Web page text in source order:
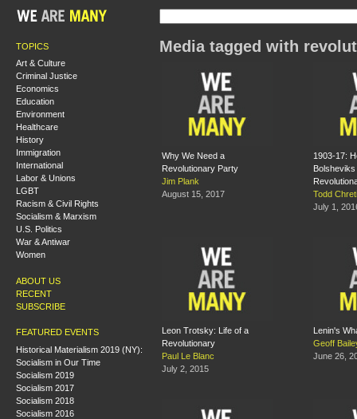
TOPICS
Art & Culture
Criminal Justice
Economics
Education
Environment
Healthcare
History
Immigration
International
Labor & Unions
LGBT
Racism & Civil Rights
Socialism & Marxism
U.S. Politics
War & Antiwar
Women
ABOUT US
RECENT
SUBSCRIBE
FEATURED EVENTS
Historical Materialism 2019 (NY):
Socialism in Our Time
Socialism 2019
Socialism 2017
Socialism 2018
Socialism 2016
Media tagged with
Why We Need a
Revolutionary Party
Jim Plank
August 15, 2017
1903-17:
Todd
July 1,
Leon Trotsky: Life of a
Revolutionary
Paul Le Blanc
July 2, 2015
Lenin's
Geoff
June 26,